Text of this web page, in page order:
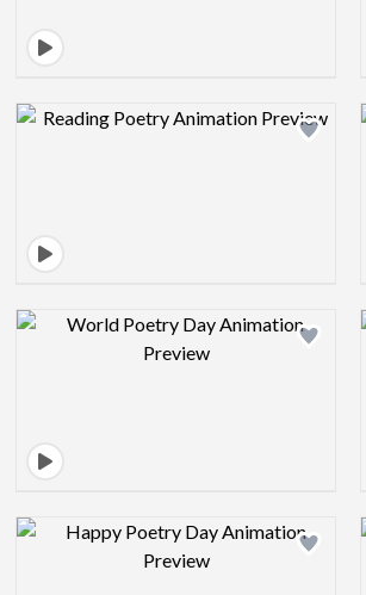
Design preview image
Design preview image
Design preview image